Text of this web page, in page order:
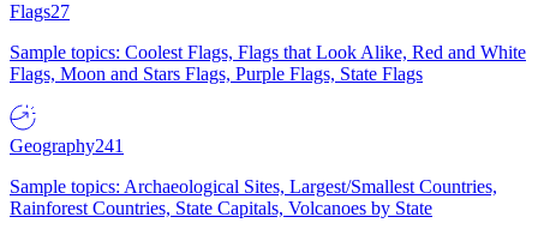
Flags27
Sample topics: Coolest Flags, Flags that Look Alike, Red and White
Flags, Moon and Stars Flags, Purple Flags, State Flags
Geography241
Sample topics: Archaeological Sites, Largest/Smallest Countries,
Rainforest Countries, State Capitals, Volcanoes by State